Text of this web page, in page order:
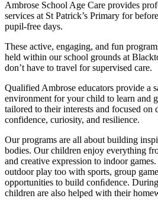
Ambrose School Age Care provides
services at St Patrick’s Primary for
pupil-free days.
These active, engaging, and fun
held within our school grounds at
don’t have to travel for supervised care.
Qualified Ambrose educators provide a
environment for your child to learn and
tailored to their interests and focused on
confidence, curiosity, and resilience.
Our programs are all about building
bodies. Our children enjoy everything
and creative expression to indoor games.
outdoor play too with sports, group
opportunities to build conﬁdence.
children are also helped with their